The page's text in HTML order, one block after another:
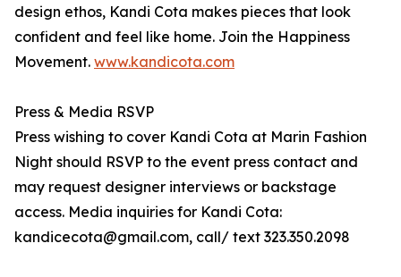
design ethos, Kandi Cota makes pieces that look
confident and feel like home. Join the Happiness
Movement. www.kandicota.com
Press & Media RSVP
Press wishing to cover Kandi Cota at Marin Fashion
Night should RSVP to the event press contact and
may request designer interviews or backstage
access. Media inquiries for Kandi Cota:
kandicecota@gmail.com, call/ text 323.350.2098